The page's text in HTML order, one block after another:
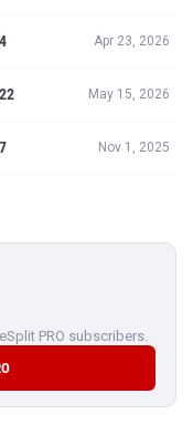
Apr 23, 2026
May 15, 2026
Nov 1, 2025
PRO subscribers.